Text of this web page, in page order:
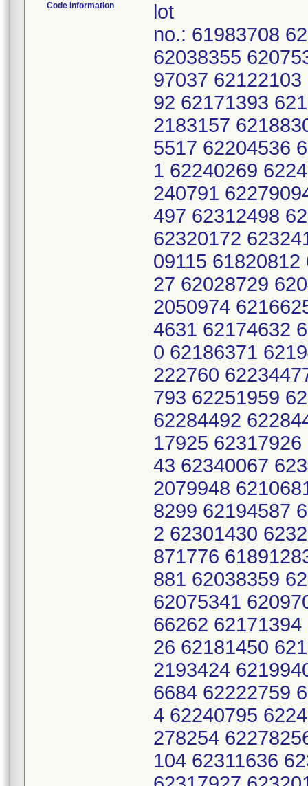
Code Information
lot
no.: 61983708
62038355
97037
92 62171393
2183157
5517 62204536
1 62240269
240791
497 62312498
62320172
09115
27 62028729
2050974
4631 62174632
0 62186371
222760
793 62251959
62284492
17925
43 62340067
2079948
8299 62194587
2 62301430
871776
881 62038359
62075341
66262
26 62181450
2193424
6684 62222759
4 62240795
278254
104 62311636